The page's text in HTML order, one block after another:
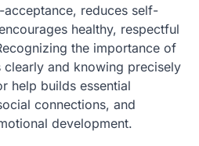
reduces self-
healthy, respectful
the importance of
and knowing precisely
help builds essential
connections, and
development.